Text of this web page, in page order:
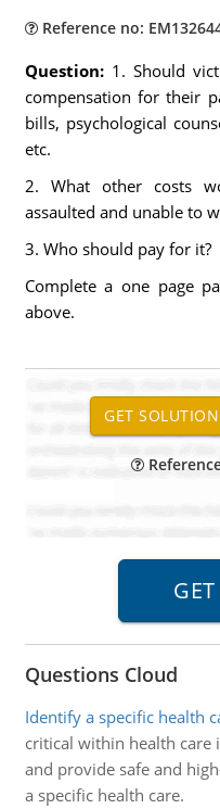
Reference no:
Question: 1. Should
compensation for their
bills, psychological
etc.
2. What other costs
assaulted and unable to
3. Who should pay for it?
Complete a one page
above.
Questions Cloud
Identify a specific health
critical within health care
and provide safe and
a specific health care.